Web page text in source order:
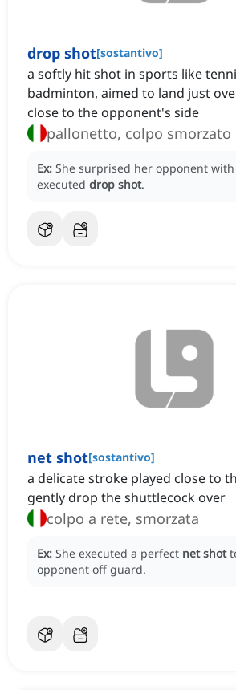
drop shot[sostantivo]
a softly hit shot in sports like
badminton, aimed to land just
close to the opponent's side
pallonetto, colpo smorzato
Ex: She surprised her opponent
executed drop shot.
net shot[sostantivo]
a delicate stroke played close to
gently drop the shuttlecock over
colpo a rete, smorzata
Ex: She executed a perfect net shot
opponent off guard.